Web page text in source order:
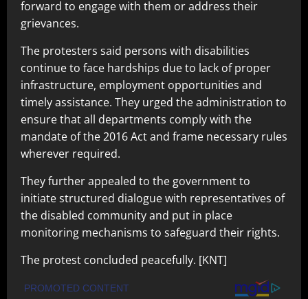
forward to engage with them or address their
grievances.
The protesters said persons with disabilities
continue to face hardships due to lack of proper
infrastructure, employment opportunities and
timely assistance. They urged the administration to
ensure that all departments comply with the
mandate of the 2016 Act and frame necessary rules
wherever required.
They further appealed to the government to
initiate structured dialogue with representatives of
the disabled community and put in place
monitoring mechanisms to safeguard their rights.
The protest concluded peacefully. [KNT]